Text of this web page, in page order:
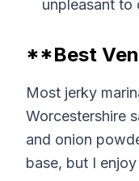
unpleasant to
**Best
Most jerky
Worcestershire
and onion
base, but I